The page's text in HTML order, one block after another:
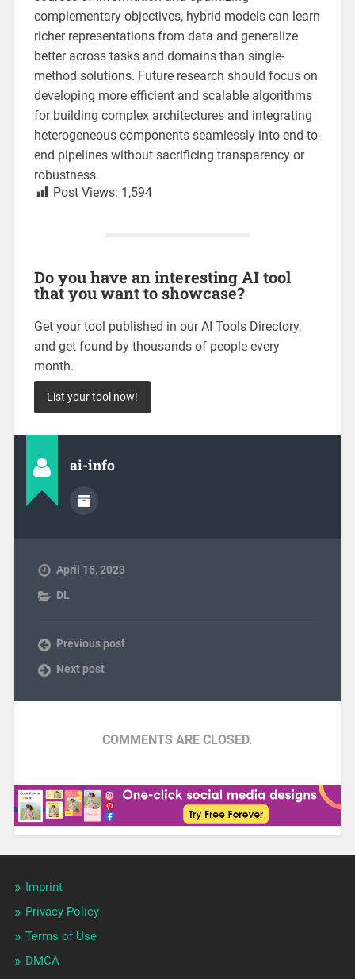
complementary objectives, hybrid models can learn
richer representations from data and generalize
better across tasks and domains than single-
method solutions. Future research should focus on
developing more efficient and scalable algorithms
for building complex architectures and integrating
heterogeneous components seamlessly into end-to-
end pipelines without sacrificing transparency or
robustness.
Post Views: 1,594
Do you have an interesting AI tool
that you want to showcase?
Get your tool published in our AI Tools Directory,
and get found by thousands of people every
month.
List your tool now!
ai-info
April 16, 2023
DL
Previous post
Next post
COMMENTS ARE CLOSED.
Imprint
Privacy Policy
Terms of Use
DMCA